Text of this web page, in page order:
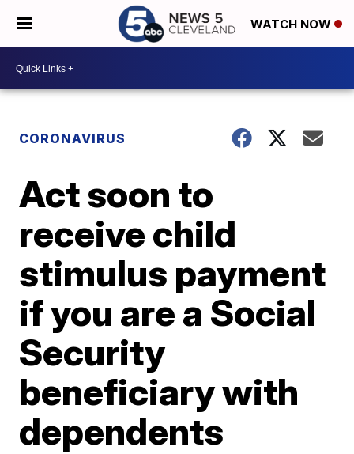
WATCH NOW
CORONAVIRUS
Act soon to
receive child
stimulus payment
if you are a Social
Security
beneficiary with
dependents